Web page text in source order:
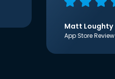
Matt Loughty
App Store Review